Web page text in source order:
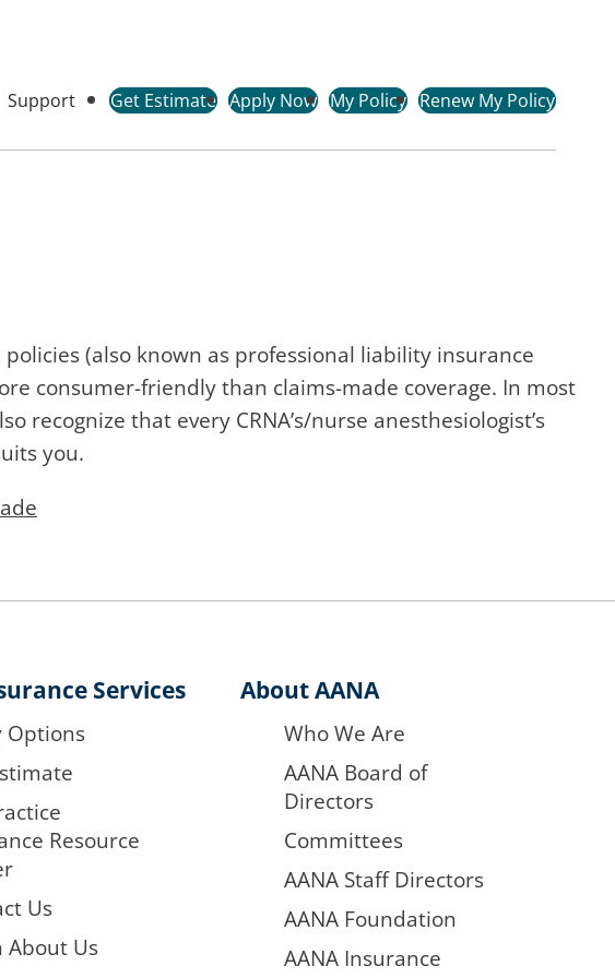
Support Get Estimate Apply Now My Policy Renew My Policy
(also known as professional liability insurance
consumer-friendly than claims-made coverage. In most
recognize that every CRNA’s/nurse anesthesiologist’s
you.
Services
Options
Resource
Us
About Us
About AANA
Who We Are
AANA Board of
Directors
Committees
AANA Staff Directors
AANA Foundation
AANA Insurance